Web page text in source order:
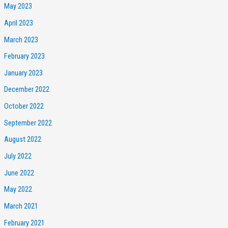
May 2023
April 2023
March 2023
February 2023
January 2023
December 2022
October 2022
September 2022
August 2022
July 2022
June 2022
May 2022
March 2021
February 2021